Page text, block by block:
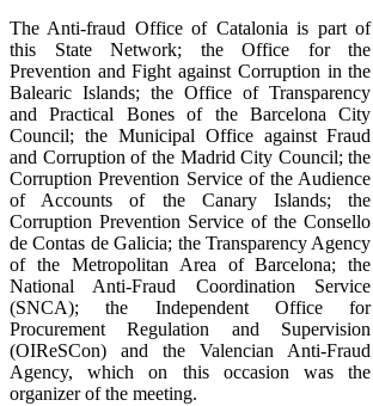
The Anti-fraud Office of Catalonia is part of
this State Network; the Office for the
Prevention and Fight against Corruption in the
Balearic Islands; the Office of Transparency
and Practical Bones of the Barcelona City
Council; the Municipal Office against Fraud
and Corruption of the Madrid City Council; the
Corruption Prevention Service of the Audience
of Accounts of the Canary Islands; the
Corruption Prevention Service of the Consello
de Contas de Galicia; the Transparency Agency
of the Metropolitan Area of ​​Barcelona; the
National Anti-Fraud Coordination Service
(SNCA); the Independent Office for
Procurement Regulation and Supervision
(OIReSCon) and the Valencian Anti-Fraud
Agency, which on this occasion was the
organizer of the meeting.